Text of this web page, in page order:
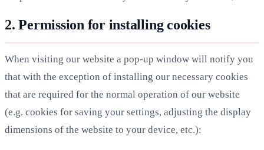
2. Permission for installing cookies
When visiting our website a pop-up window will notify you
that with the exception of installing our necessary cookies
that are required for the normal operation of our website
(e.g. cookies for saving your settings, adjusting the display
dimensions of the website to your device, etc.):